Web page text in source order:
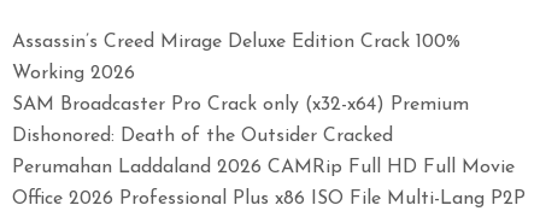
Assassin’s Creed Mirage Deluxe Edition Crack 100%
Working 2026
SAM Broadcaster Pro Crack only (x32-x64) Premium
Dishonored: Death of the Outsider Cracked
Perumahan Laddaland 2026 CAMRip Full HD Full Movie
Office 2026 Professional Plus x86 ISO File Multi-Lang P2P